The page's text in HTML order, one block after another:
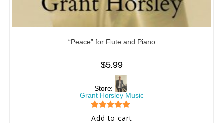
“Peace” for Flute and Piano
$5.99
Store:
Grant Horsley Music
5 out of 5
Add to cart